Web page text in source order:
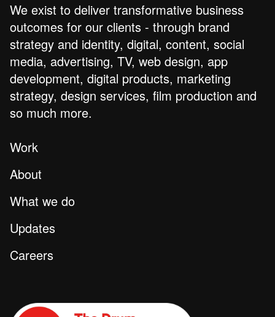
We exist to deliver transformative business
outcomes for our clients - through brand
strategy and identity, digital, content, social
media, advertising, TV, web design, app
development, digital products, marketing
strategy, design services, film production and
so much more.
Work
About
What we do
Updates
Careers